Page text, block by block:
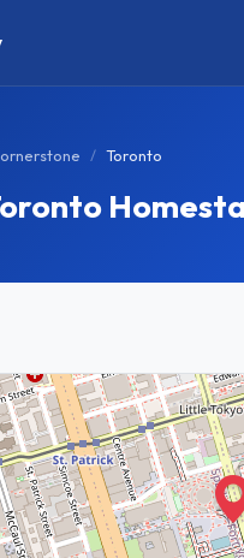
Toronto